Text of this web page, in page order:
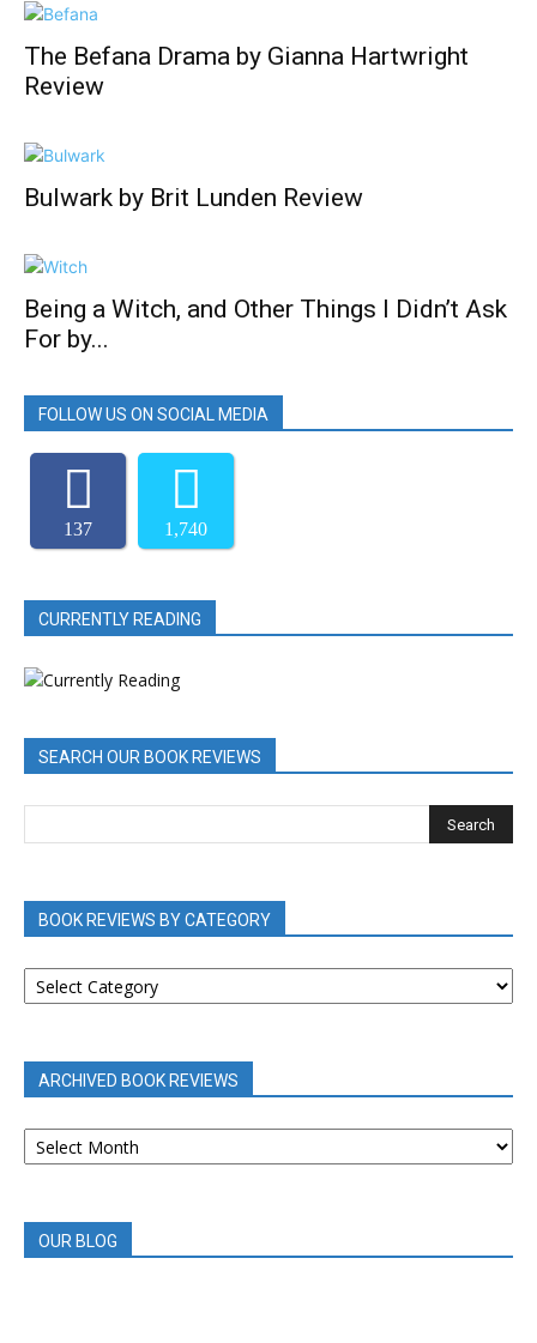
The Befana Drama by Gianna Hartwright
Review
Bulwark by Brit Lunden Review
Being a Witch, and Other Things I Didn’t Ask
For by...
FOLLOW US ON SOCIAL MEDIA
137 1,740
CURRENTLY READING
SEARCH OUR BOOK REVIEWS
BOOK REVIEWS BY CATEGORY
BOOK
REVIEWS
ARCHIVED BOOK REVIEWS
ARCHIVED
BOOK
OUR BLOG